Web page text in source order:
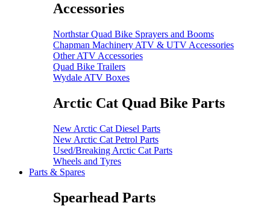
Accessories
Northstar Quad Bike Sprayers and Booms
Chapman Machinery ATV & UTV Accessories
Other ATV Accessories
Quad Bike Trailers
Wydale ATV Boxes
Arctic Cat Quad Bike Parts
New Arctic Cat Diesel Parts
New Arctic Cat Petrol Parts
Used/Breaking Arctic Cat Parts
Wheels and Tyres
Parts & Spares
Spearhead Parts